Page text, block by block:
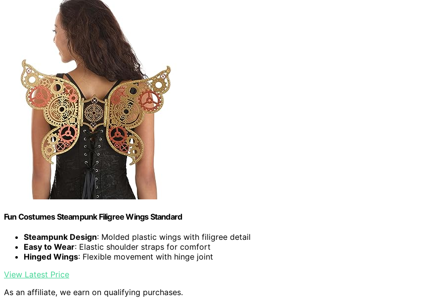
Fun Costumes Steampunk Filigree Wings Standard
Steampunk Design: Molded plastic wings with filigree detail
Easy to Wear: Elastic shoulder straps for comfort
Hinged Wings: Flexible movement with hinge joint
View Latest Price
As an affiliate, we earn on qualifying purchases.